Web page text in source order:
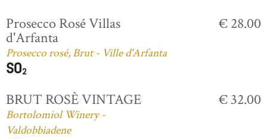
Prosecco Rosé Villas
d'Arfanta
Prosecco rosé, Brut - Ville d'Arfanta
€ 28.00
BRUT ROSÈ VINTAGE
Bortolomiol Winery -
Valdobbiadene
€ 32.00